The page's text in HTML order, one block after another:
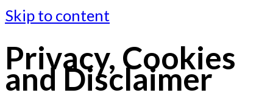
Skip to content
Privacy, Cookies
and Disclaimer